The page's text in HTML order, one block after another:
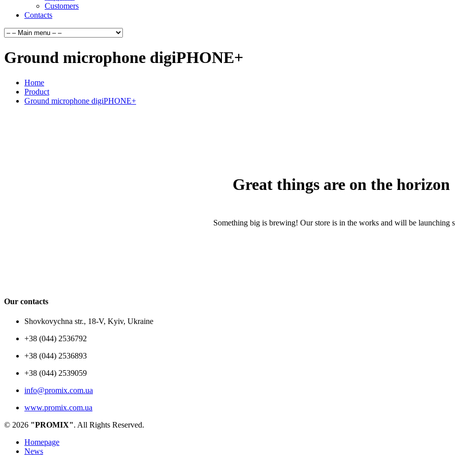
Customers
Contacts
Ground microphone digiPHONE+
Home
Product
Ground microphone digiPHONE+
Great things are on the horizon
Something big is brewing! Our store is in the works and will be launching
Our contacts
Shovkovychna str., 18-V, Kyiv, Ukraine
+38 (044) 2536792
+38 (044) 2536893
+38 (044) 2539059
info@promix.com.ua
www.promix.com.ua
© 2026 "PROMIX". All Rights Reserved.
Homepage
News